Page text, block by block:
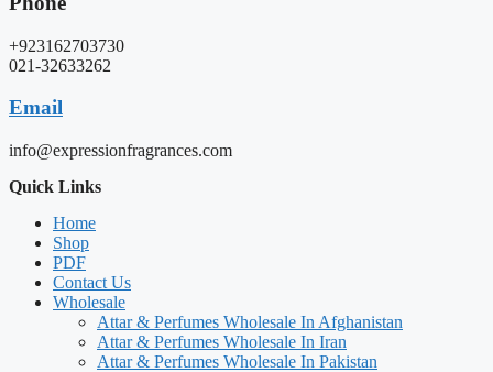
+923162703730
021-32633262
Email
info@expressionfragrances.com
Quick Links
Home
Shop
PDF
Contact Us
Wholesale
Attar & Perfumes Wholesale In Afghanistan
Attar & Perfumes Wholesale In Iran
Attar & Perfumes Wholesale In Pakistan